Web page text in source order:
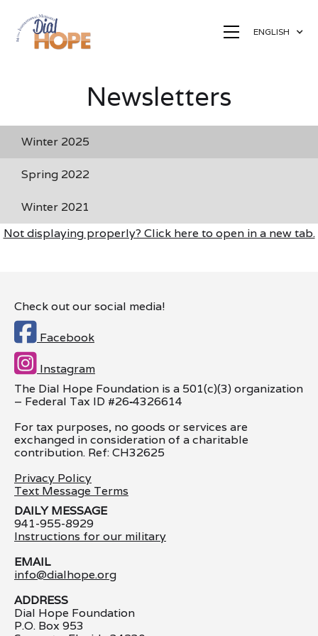
ENGLISH
Newsletters
Winter 2025
Spring 2022
Winter 2021
Not displaying properly? Click here to open in a new tab.
Check out our social media!
 Facebook
 Instagram
The Dial Hope Foundation is a 501(c)(3) organization
– Federal Tax ID #26‑4326614
For tax purposes, no goods or services are
exchanged in consideration of a charitable
contribution. Ref: CH32625
Privacy Policy
Text Message Terms
DAILY MESSAGE
941-955-8929
Instructions for our military
EMAIL
info@dialhope.org
ADDRESS
Dial Hope Foundation
P.O. Box 953